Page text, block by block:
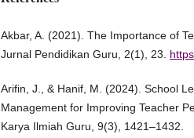
Akbar, A. (2021). The Importance of
Jurnal Pendidikan Guru, 2(1), 23.
Arifin, J., & Hanif, M. (2024). School
Management for Improving Teacher
Karya Ilmiah Guru, 9(3), 1421–1432.